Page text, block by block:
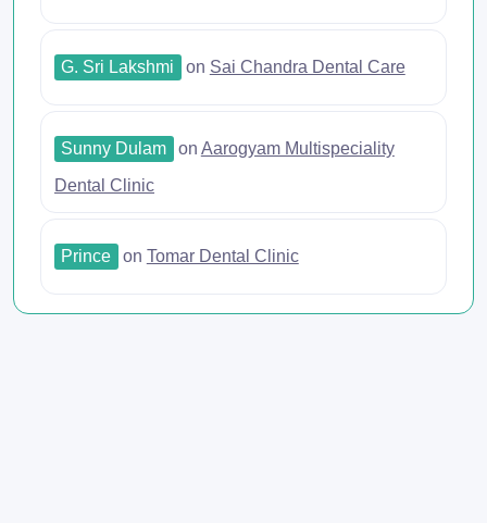
G. Sri Lakshmi on Sai Chandra Dental Care
Sunny Dulam on Aarogyam Multispeciality
Dental Clinic
Prince on Tomar Dental Clinic